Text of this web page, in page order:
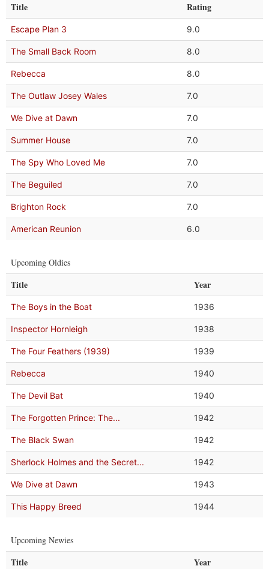
Title Rating
Escape Plan 3 9.0
The Small Back Room 8.0
Rebecca 8.0
The Outlaw Josey Wales 7.0
We Dive at Dawn 7.0
Summer House 7.0
The Spy Who Loved Me 7.0
The Beguiled 7.0
Brighton Rock 7.0
American Reunion 6.0
Upcoming Oldies
Title Year
The Boys in the Boat 1936
Inspector Hornleigh 1938
The Four Feathers (1939) 1939
Rebecca 1940
The Devil Bat 1940
The Forgotten Prince: The... 1942
The Black Swan 1942
Sherlock Holmes and the Secret... 1942
We Dive at Dawn 1943
This Happy Breed 1944
Upcoming Newies
Title Year